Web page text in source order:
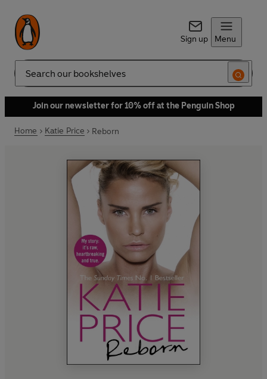
Sign up Menu
Search
Join our newsletter for 10% off at the Penguin Shop
Home Katie Price Reborn